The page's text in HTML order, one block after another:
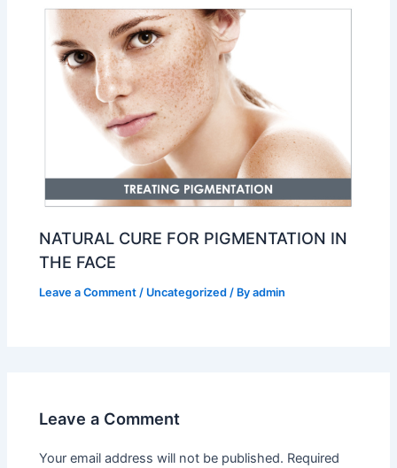
NATURAL CURE FOR PIGMENTATION IN
THE FACE
Leave a Comment / Uncategorized / Byadmin
Leave a Comment
Your email address will not be published. Required